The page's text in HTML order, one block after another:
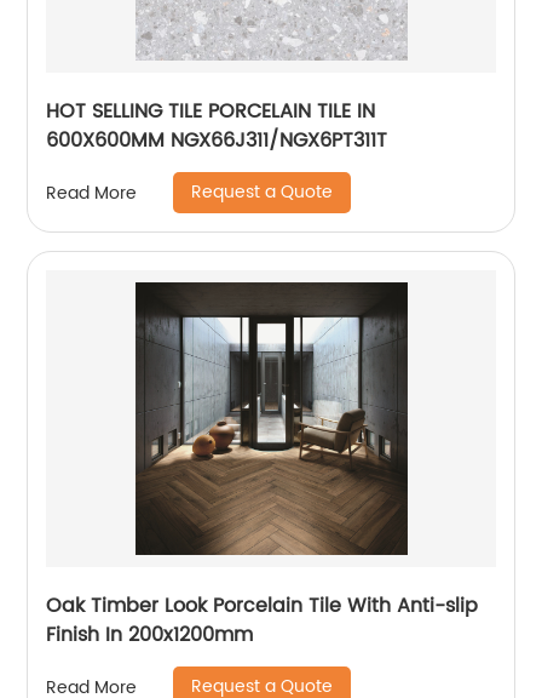
HOT SELLING TILE PORCELAIN TILE IN
600X600MM NGX66J311/NGX6PT311T
Read More Request a Quote
Oak Timber Look Porcelain Tile With Anti-slip
Finish In 200x1200mm
Read More Request a Quote